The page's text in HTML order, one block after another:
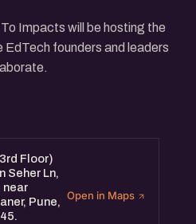
Impacts will be hosting the
founders and leaders
Floor)
Seher Ln,
near
Pune,
Open in Maps